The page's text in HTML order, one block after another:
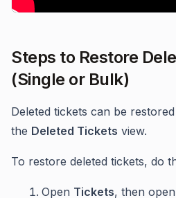
Steps to Restore
(Single or Bulk)
Deleted tickets can be restored
the Deleted Tickets view.
To restore deleted tickets, do
Open Tickets, then open